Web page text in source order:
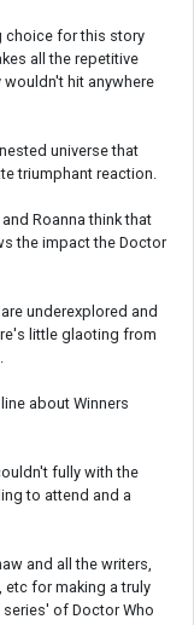
choice for this story
all the repetitive
hit anywhere
universe that
triumphant reaction.
Roanna think that
the impact the Doctor
underexplored and
little glaoting from
about Winners
fully with the
to attend and a
and all the writers,
for making a truly
of Doctor Who